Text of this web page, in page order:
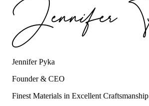
Jennifer Pyka
Founder & CEO
Finest Materials in Excellent Craftsmanship